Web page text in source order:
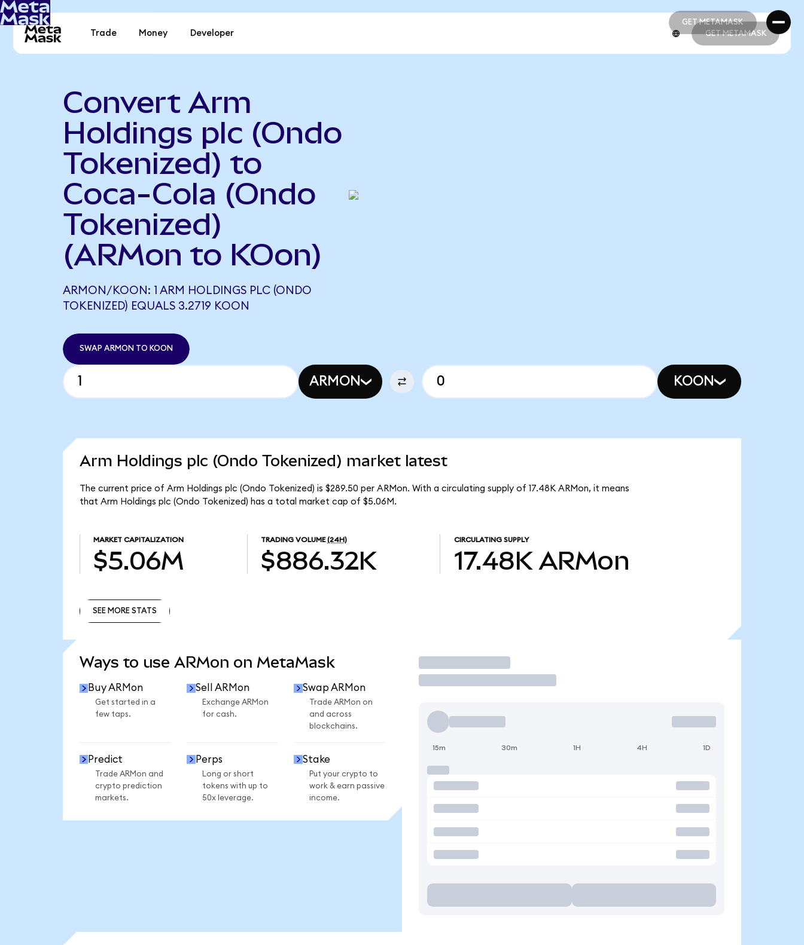
GET METAMASK
GET METAMASK
Trade Money Developer GET METAMASK
Convert Arm
Holdings plc (Ondo
Tokenized) to
Coca-Cola (Ondo
Tokenized)
(ARMon to KOon)
ARMON/KOON: 1 ARM HOLDINGS PLC (ONDO
TOKENIZED) EQUALS 3.2719 KOON
SWAP ARMON TO KOON
ARMON KOON
Arm Holdings plc (Ondo Tokenized) market latest
The current price of Arm Holdings plc (Ondo Tokenized) is $289.50 per ARMon. With a circulating supply of 17.48K ARMon, it means
that Arm Holdings plc (Ondo Tokenized) has a total market cap of $5.06M.
MARKET CAPITALIZATION
$5.06M
TRADING VOLUME (24H)
$886.32K
CIRCULATING SUPPLY
17.48K ARMon
SEE MORE STATS
Ways to use ARMon on MetaMask
Buy ARMon
Get started in a
few taps.
Sell ARMon
Exchange ARMon
for cash.
Swap ARMon
Trade ARMon on
and across
blockchains.
Predict
Trade ARMon and
crypto prediction
markets.
Perps
Long or short
tokens with up to
50x leverage.
Stake
Put your crypto to
work & earn passive
income.
Trade
15m 30m 1H 4H 1D